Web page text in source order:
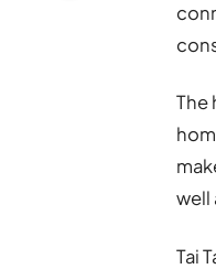
The
well
Tai